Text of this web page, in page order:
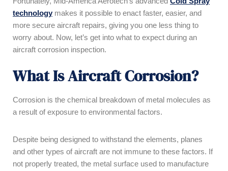
technology makes it possible to enact faster, easier, and
more secure aircraft repairs, giving you one less thing to
worry about. Now, let’s get into what to expect during an
aircraft corrosion inspection.
What Is Aircraft Corrosion?
Corrosion is the chemical breakdown of metal molecules as
a result of exposure to environmental factors.
Despite being designed to withstand the elements, planes
and other types of aircraft are not immune to these factors. If
not properly treated, the metal surface used to manufacture